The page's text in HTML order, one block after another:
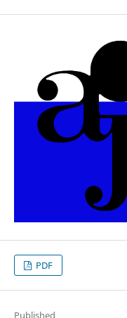
PDF
Published